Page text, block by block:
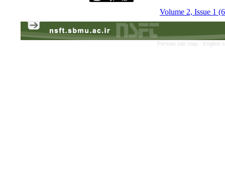
Volume 2, Issue 1
Persian site map - English